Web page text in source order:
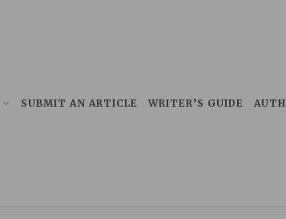
SUBMIT AN ARTICLE WRITER’S GUIDE